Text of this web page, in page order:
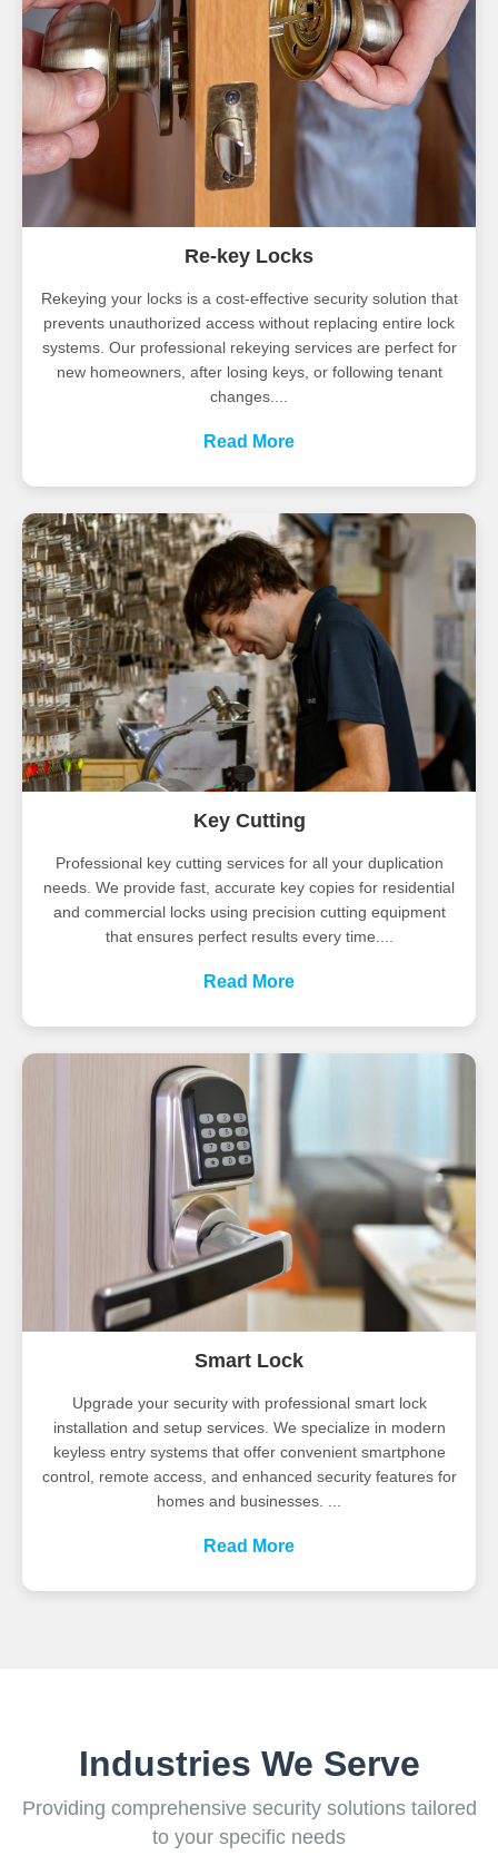
Re-key Locks
Rekeying your locks is a cost-effective security solution that
prevents unauthorized access without replacing entire lock
systems. Our professional rekeying services are perfect for
new homeowners, after losing keys, or following tenant
changes....
Read More
Key Cutting
Professional key cutting services for all your duplication
needs. We provide fast, accurate key copies for residential
and commercial locks using precision cutting equipment
that ensures perfect results every time....
Read More
Smart Lock
Upgrade your security with professional smart lock
installation and setup services. We specialize in modern
keyless entry systems that offer convenient smartphone
control, remote access, and enhanced security features for
homes and businesses. ...
Read More
Industries We Serve
Providing comprehensive security solutions tailored
to your specific needs